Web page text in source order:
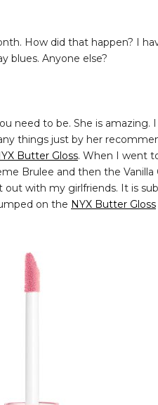
How did that happen? I
blues. Anyone else?
need to be. She is amazing.
things just by her
Butter Gloss. When I went
Brulee and then the Vanilla
out with my girlfriends. It is
on the NYX Butter Gloss